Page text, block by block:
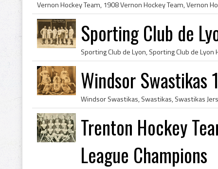
Sporting Club de
Windsor Swastikas
Trenton Hockey
League Champions